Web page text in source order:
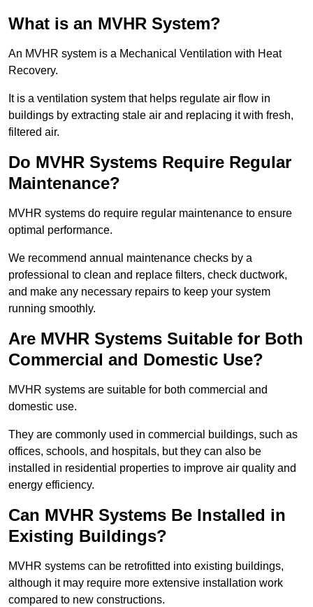
What is an MVHR System?
An MVHR system is a Mechanical Ventilation with Heat
Recovery.
It is a ventilation system that helps regulate air flow in
buildings by extracting stale air and replacing it with fresh,
filtered air.
Do MVHR Systems Require Regular
Maintenance?
MVHR systems do require regular maintenance to ensure
optimal performance.
We recommend annual maintenance checks by a
professional to clean and replace filters, check ductwork,
and make any necessary repairs to keep your system
running smoothly.
Are MVHR Systems Suitable for Both
Commercial and Domestic Use?
MVHR systems are suitable for both commercial and
domestic use.
They are commonly used in commercial buildings, such as
offices, schools, and hospitals, but they can also be
installed in residential properties to improve air quality and
energy efficiency.
Can MVHR Systems Be Installed in
Existing Buildings?
MVHR systems can be retrofitted into existing buildings,
although it may require more extensive installation work
compared to new constructions.